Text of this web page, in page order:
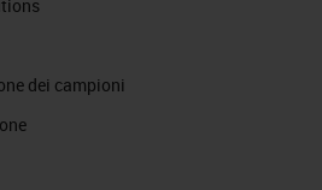
dei campioni